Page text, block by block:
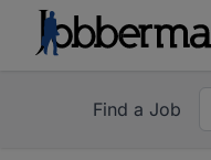
Find a Job